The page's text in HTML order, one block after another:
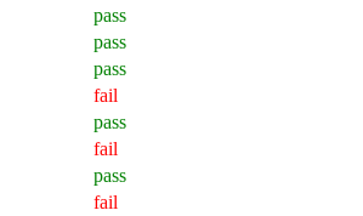
pass
pass
pass
fail
pass
fail
pass
fail